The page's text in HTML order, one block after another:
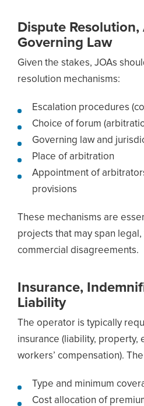
Dispute
Governing Law
Given the stakes, JOAs
resolution mechanisms:
Escalation procedures
Choice of forum
Governing law and
Place of arbitration
Appointment of
provisions
These mechanisms are
projects that may span legal,
commercial disagreements.
Insurance,
Liability
The operator is typically
insurance (liability, property,
workers’ compensation).
Type and minimum
Cost allocation of